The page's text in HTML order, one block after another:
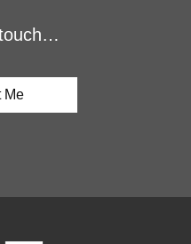
touch…
Me